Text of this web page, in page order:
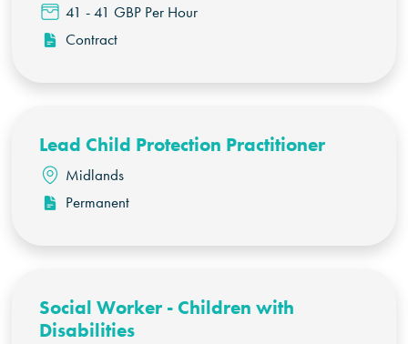
41 - 41 GBP Per Hour
Contract
Lead Child Protection Practitioner
Midlands
Permanent
Social Worker - Children with
Disabilities